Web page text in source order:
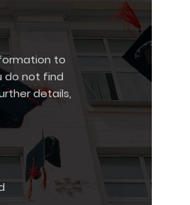
to
do not find
details,